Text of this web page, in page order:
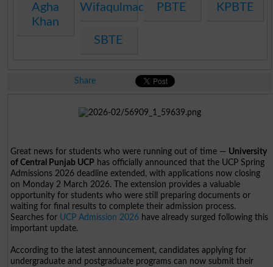
Agha
Khan
WifaqulmadarisPBTE KPBTE
SBTE
Share
Great news for students who were running out of time — University
of Central Punjab UCP has officially announced that the UCP Spring
Admissions 2026 deadline extended, with applications now closing
on Monday 2 March 2026. The extension provides a valuable
opportunity for students who were still preparing documents or
waiting for final results to complete their admission process.
Searches for UCP Admission 2026 have already surged following this
important update.
According to the latest announcement, candidates applying for
undergraduate and postgraduate programs can now submit their